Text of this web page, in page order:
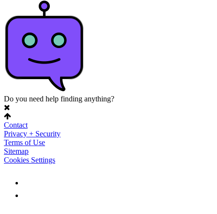
Do you need help finding anything?
Contact
Privacy + Security
Terms of Use
Sitemap
Cookies Settings